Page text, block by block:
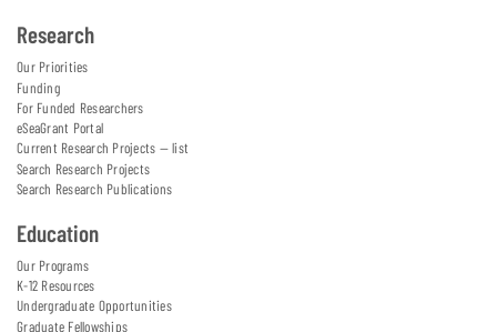
Research
Our Priorities
Funding
For Funded Researchers
eSeaGrant Portal
Current Research Projects — list
Search Research Projects
Search Research Publications
Education
Our Programs
K-12 Resources
Undergraduate Opportunities
Graduate Fellowships